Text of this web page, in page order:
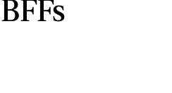
BFFs